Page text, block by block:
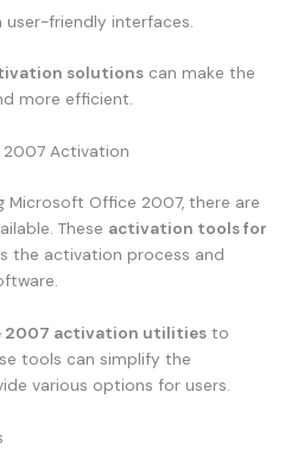
friendly interfaces.
solutions can make the
more efficient.
Activation
Office 2007, there are
These activation tools for
the activation process and
2007 activation utilities to
tools can simplify the
various options for users.